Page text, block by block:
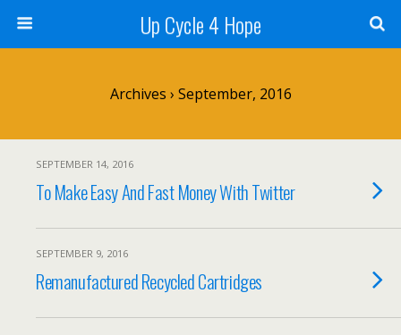
Up Cycle 4 Hope
Archives › September, 2016
SEPTEMBER 14, 2016
To Make Easy And Fast Money With Twitter
SEPTEMBER 9, 2016
Remanufactured Recycled Cartridges